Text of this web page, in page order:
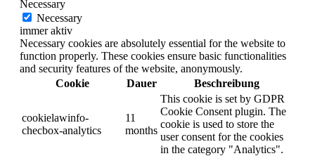
Necessary
Necessary
immer aktiv
Necessary cookies are absolutely essential for the website to
function properly. These cookies ensure basic functionalities
and security features of the website, anonymously.
Cookie
Dauer Beschreibung
cookielawinfo-
checbox-analytics
11
months
This cookie is set by GDPR
Cookie Consent plugin. The
cookie is used to store the
user consent for the cookies
in the category "Analytics".